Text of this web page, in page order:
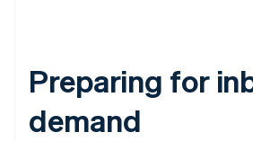
Preparing for
demand